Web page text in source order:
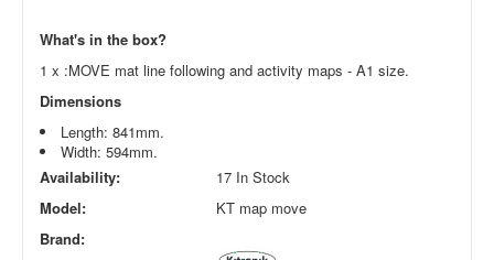
What's in the box?
1 x :MOVE mat line following and activity maps - A1 size.
Dimensions
Length: 841mm.
Width: 594mm.
Availability:
17 In Stock
Model:
KT map move
Brand: